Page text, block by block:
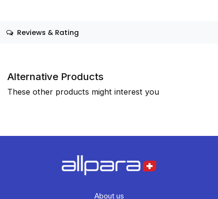
Reviews & Rating
Alternative Products
These other products might interest you
About us